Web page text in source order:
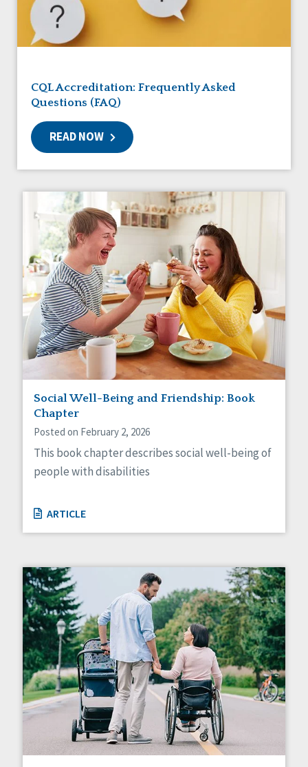
Friendships
Guardianship
HCBS Settings Final Rule
Managed Care
Medicaid HCBS
Natural Support Networks
Personal Outcome Measures®
Policy
Positive Behavior Supports
Privacy
Rights
Safety
Self-Advocacy
Self-Determination
Sexuality
Social Capital
Social Determinants of Health
Spirituality
Staff Spotlight
Success Stories
Voting
CQL Accreditation: Frequently Asked
Questions (FAQ)
READ NOW
Social Well-Being and Friendship: Book
Chapter
Posted on February 2, 2026
This book chapter describes social well-being of
people with disabilities
ARTICLE